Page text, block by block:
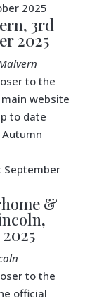
2025
3rd
2025
to the
website
to date
September
&
to the
official